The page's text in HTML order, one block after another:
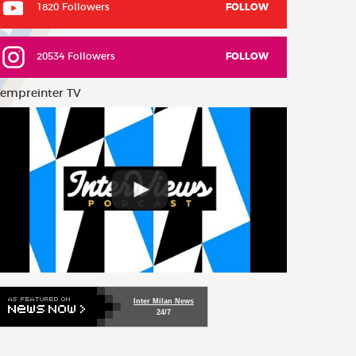
1820 Followers FOLLOW
20534 Followers FOLLOW
TV
Inter Milan News
24/7